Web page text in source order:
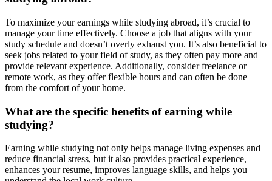
To maximize your earnings while studying abroad, it’s crucial to
manage your time effectively. Choose a job that aligns with your
study schedule and doesn’t overly exhaust you. It’s also beneficial to
seek jobs related to your field of study, as they often pay more and
provide relevant experience. Additionally, consider freelance or
remote work, as they offer flexible hours and can often be done
from the comfort of your home.
What are the specific benefits of earning while
studying?
Earning while studying not only helps manage living expenses and
reduce financial stress, but it also provides practical experience,
enhances your resume, improves language skills, and helps you